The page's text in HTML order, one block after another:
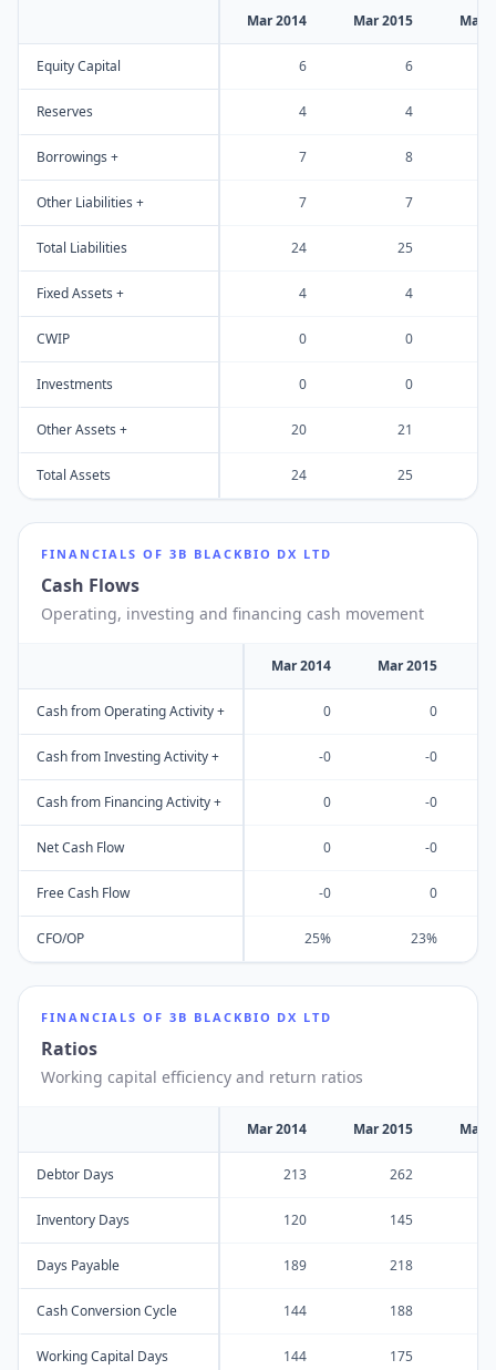
Mar 2014 Mar 2015 Mar
Equity Capital 6 6
Reserves 4 4
Borrowings + 7 8
Other Liabilities + 7 7
Total Liabilities 24 25
Fixed Assets + 4 4
CWIP 0 0
Investments 0 0
Other Assets + 20 21
Total Assets 24 25
FINANCIALS OF 3B BLACKBIO DX LTD
Cash Flows
Operating, investing and financing cash movement
Mar 2014 Mar 2015
Cash from Operating Activity + 0 0
Cash from Investing Activity + -0 -0
Cash from Financing Activity + 0 -0
Net Cash Flow 0 -0
Free Cash Flow -0 0
CFO/OP 25% 23%
FINANCIALS OF 3B BLACKBIO DX LTD
Ratios
Working capital efficiency and return ratios
Mar 2014 Mar 2015 Mar
Debtor Days 213 262
Inventory Days 120 145
Days Payable 189 218
Cash Conversion Cycle 144 188
Working Capital Days 144 175